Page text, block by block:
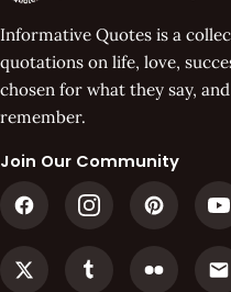
Informative Quotes is a
quotations on life, love,
chosen for what they say,
remember.
Join Our Community